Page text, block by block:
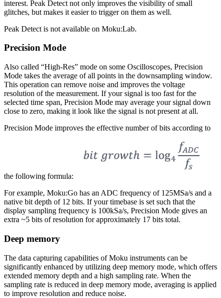
interest. Peak Detect not only improves the visibility of small
glitches, but makes it easier to trigger on them as well.
Peak Detect is not available on Moku:Lab.
Precision Mode
Also called “High-Res” mode on some Oscilloscopes, Precision
Mode takes the average of all points in the downsampling window.
This operation can remove noise and improves the voltage
resolution of the measurement. If your signal is too fast for the
selected time span, Precision Mode may average your signal down
close to zero, making it look like the signal is not present at all.
Precision Mode improves the effective number of bits according to
the following formula:
For example, Moku:Go has an ADC frequency of 125MSa/s and a
native bit depth of 12 bits. If your timebase is set such that the
display sampling frequency is 100kSa/s, Precision Mode gives an
extra ~5 bits of resolution for approximately 17 bits total.
Deep memory
The data capturing capabilities of Moku instruments can be
significantly enhanced by utilizing deep memory mode, which offers
extended memory depth and a high sampling rate. When the
sampling rate is reduced in deep memory mode, averaging is applied
to improve resolution and reduce noise.